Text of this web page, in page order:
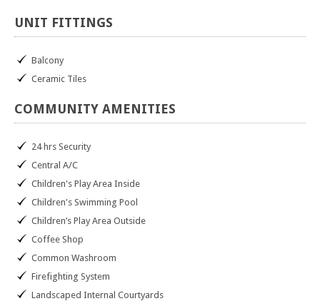
UNIT FITTINGS
Balcony
Ceramic Tiles
COMMUNITY AMENITIES
24 hrs Security
Central A/C
Children's Play Area Inside
Children's Swimming Pool
Children’s Play Area Outside
Coffee Shop
Common Washroom
Firefighting System
Landscaped Internal Courtyards